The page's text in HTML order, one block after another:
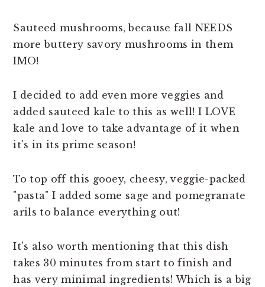
Sauteed mushrooms, because fall NEEDS
more buttery savory mushrooms in them
IMO!
I decided to add even more veggies and
added sauteed kale to this as well! I LOVE
kale and love to take advantage of it when
it's in its prime season!
To top off this gooey, cheesy, veggie-packed
"pasta" I added some sage and pomegranate
arils to balance everything out!
It's also worth mentioning that this dish
takes 30 minutes from start to finish and
has very minimal ingredients! Which is a big